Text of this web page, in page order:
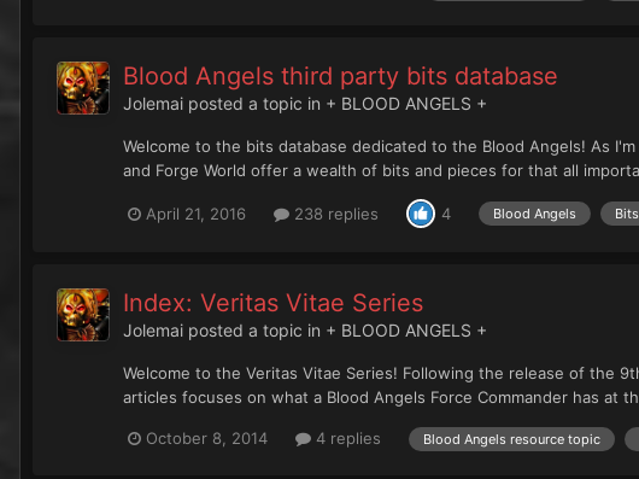
Blood Angels third party bits database
Jolemai posted a topic in + BLOOD ANGELS +
Welcome to the bits database dedicated to the Blood Angels! As
and Forge World offer a wealth of bits and pieces for that all
April 21, 2016 238 replies 4 Blood Angels Bits
Index: Veritas Vitae Series
Jolemai posted a topic in + BLOOD ANGELS +
Welcome to the Veritas Vitae Series! Following the release of the
articles focuses on what a Blood Angels Force Commander has at
October 8, 2014 4 replies Blood Angels resource topic